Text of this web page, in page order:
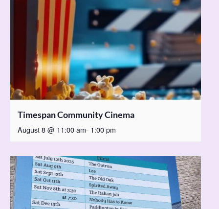
Timespan Community Cinema
August 8 @ 11:00 am- 1:00 pm